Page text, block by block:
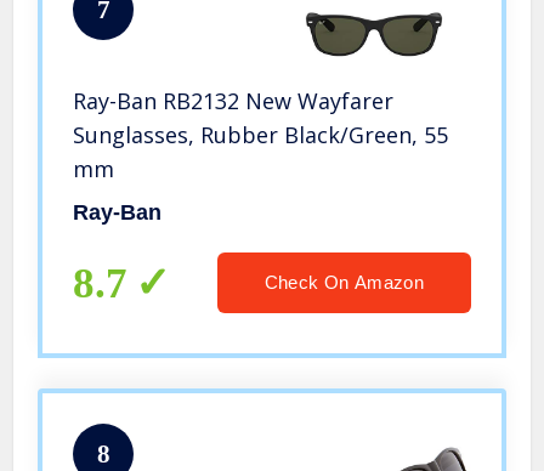
7
Ray-Ban RB2132 New Wayfarer
Sunglasses, Rubber Black/Green, 55
mm
Ray-Ban
8.7 Check On Amazon
8